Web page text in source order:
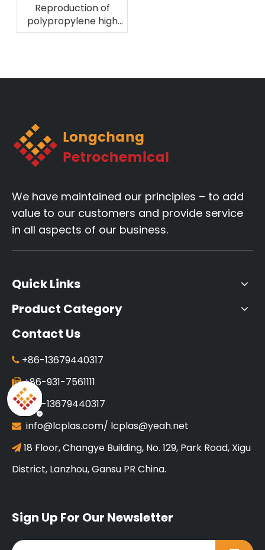
Reproduction of
polypropylene high
melting fiber
We have maintained our principles – to add
value to our customers and provide service
in all aspects of our business.
Quick Links
Product Category
Contact Us
 +86-13679440317
+86-931-7561111
+86-13679440317
 info@lcplas.com/ lcplas@yeah.net
 18 Floor, Changye Building, No. 129, Park Road, Xigu
District, Lanzhou, Gansu PR China.
Sign Up For Our Newsletter